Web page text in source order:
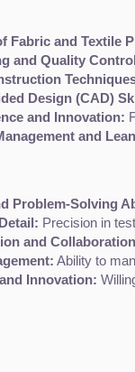
Fabric and Textile
and Quality
Design (CAD)
and Innovation:
and
Problem-Solving
Precision in
and
Ability to
Innovation: